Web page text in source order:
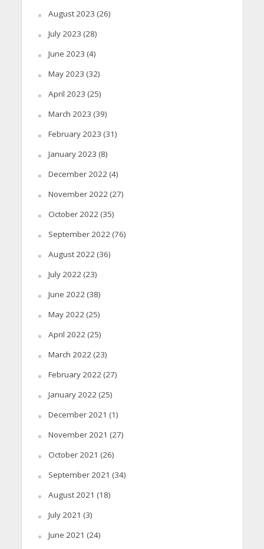
August 2023 (26)
July 2023 (28)
June 2023 (4)
May 2023 (32)
April 2023 (25)
March 2023 (39)
February 2023 (31)
January 2023 (8)
December 2022(4)
November 2022(27)
October 2022(35)
September 2022(76)
August 2022(36)
July 2022(23)
June 2022(38)
May 2022(25)
April 2022(25)
March 2022(23)
February 2022(27)
January 2022(25)
December 2021 (1)
November 2021 (27)
October 2021 (26)
September 2021 (34)
August 2021 (18)
July 2021 (3)
June 2021 (24)